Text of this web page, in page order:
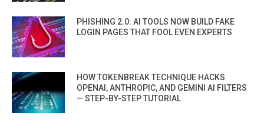
PHISHING 2.0: AI TOOLS NOW BUILD FAKE
LOGIN PAGES THAT FOOL EVEN EXPERTS
HOW TOKENBREAK TECHNIQUE HACKS
OPENAI, ANTHROPIC, AND GEMINI AI FILTERS
— STEP-BY-STEP TUTORIAL